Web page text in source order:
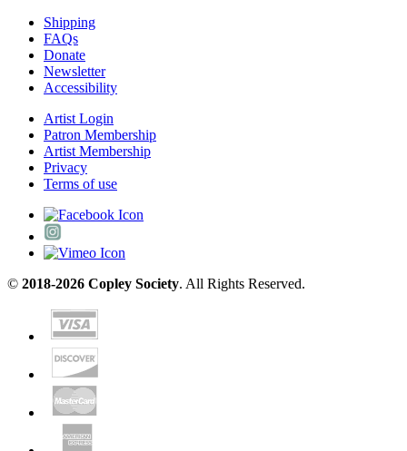
Shipping
FAQs
Donate
Newsletter
Accessibility
Artist Login
Patron Membership
Artist Membership
Privacy
Terms of use
© 2018-2026 Copley Society. All Rights Reserved.